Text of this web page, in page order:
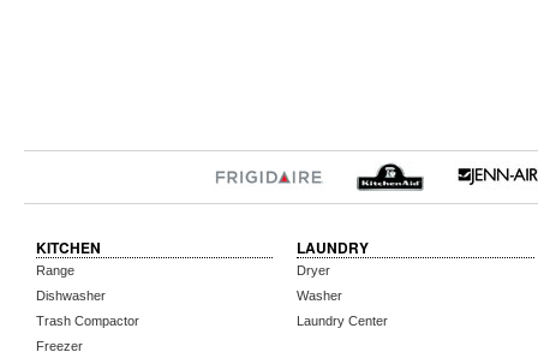
KITCHEN
Range
Dishwasher
Trash Compactor
Freezer
LAUNDRY
Dryer
Washer
Laundry Center